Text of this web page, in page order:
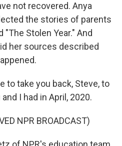
not recovered. Anya
the stories of parents
"The Stolen Year." And
her sources described
to take you back, Steve, to
I had in April, 2020.
NPR BROADCAST)